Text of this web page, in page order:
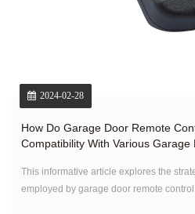
2024-02-28
How Do Garage Door Remote
Compatibility With Various
This informative article explores the
employed by garage door remote